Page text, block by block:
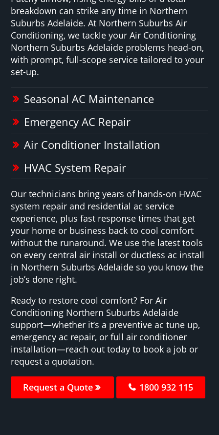
breakdown can strike any time in Northern
Suburbs Adelaide. At Northern Suburbs Air
Conditioning, we tackle your Air Conditioning
Northern Suburbs Adelaide problems head-on,
with prompt, full-scope service tailored to your
set-up.
Seasonal AC Maintenance
Emergency AC Repair
Air Conditioner Installation
HVAC System Repair
Our technicians bring years of hands-on HVAC
system repair and residential ac service
experience, plus fast response times that get
your home or business back to cool comfort
without the runaround. We use the latest tools
on every central air install or ductless ac install
in Northern Suburbs Adelaide so you know the
job’s done right.
Ready to restore cool comfort? For Air
Conditioning Northern Suburbs Adelaide
support—whether it’s a preventive ac tune up,
emergency ac repair, or full air conditioner
installation—reach out today to book a job or
request a quotation.
Request a Quote 1800 932 115